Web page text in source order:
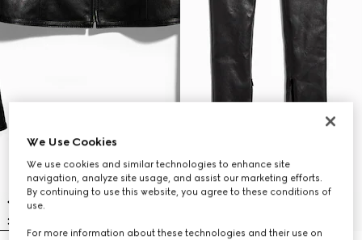
We Use Cookies
We use cookies and similar technologies to enhance site
navigation, analyze site usage, and assist our marketing efforts.
By continuing to use this website, you agree to these conditions of
use.
For more information about these technologies and their use on